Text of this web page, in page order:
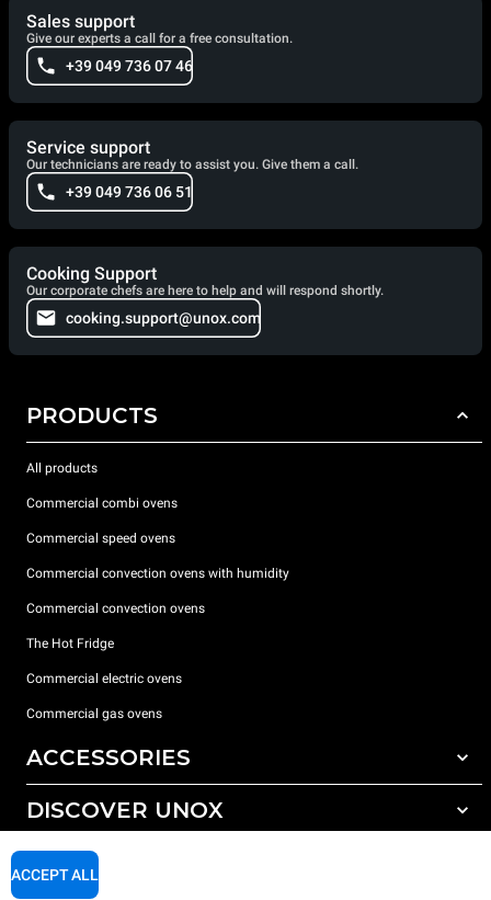
Sales support
Give our experts a call for a free consultation.
+39 049 736 07 46
Service support
Our technicians are ready to assist you. Give them a call.
+39 049 736 06 51
Cooking Support
Our corporate chefs are here to help and will respond shortly.
cooking.support@unox.com
PRODUCTS
All products
Commercial combi ovens
Commercial speed ovens
Commercial convection ovens with humidity
Commercial convection ovens
The Hot Fridge
Commercial electric ovens
Commercial gas ovens
ACCESSORIES
All accessories
Detergents for manual washing
DISCOVER UNOX
Our offices around the world
SUPPORT
ACCEPT ALL